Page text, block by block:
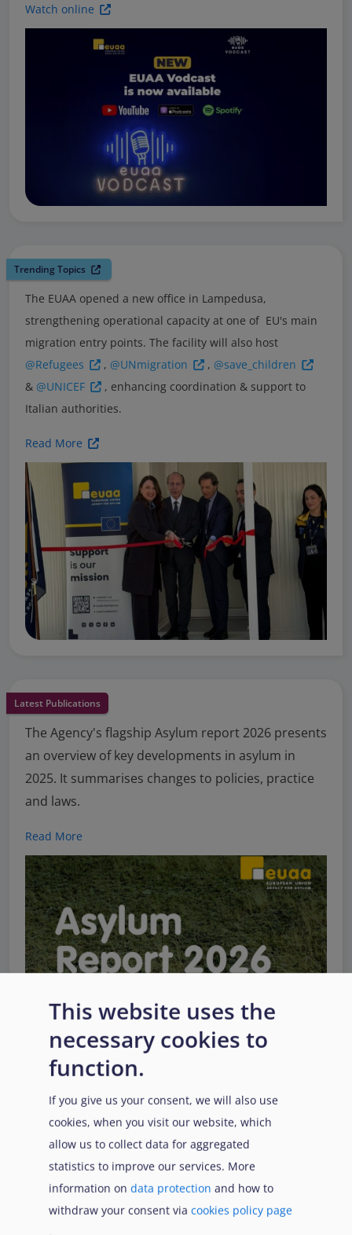
Watch online
Trending Topics
The EUAA opened a new office in Lampedusa,
strengthening operational capacity at one of EU's main
migration entry points. The facility will also host
@Refugees
, @UNmigration , @save_children
& @UNICEF
, enhancing coordination & support to
Italian authorities.
Read More
Latest Publications
The Agency's flagship Asylum report 2026 presents
an overview of key developments in asylum in
2025. It summarises changes to policies, practice
and laws.
Read More
EUAA Response to the
Russian invasion of
Ukraine/Заходи
реагування EUAA на
вторгнення Росії в
Україну
Read more
Детальніше
This website uses the
necessary cookies to
function.
If you give us your consent, we will also use
cookies, when you visit our website, which
allow us to collect data for aggregated
statistics to improve our services. More
information on data protection and how to
withdraw your consent via cookies policy page